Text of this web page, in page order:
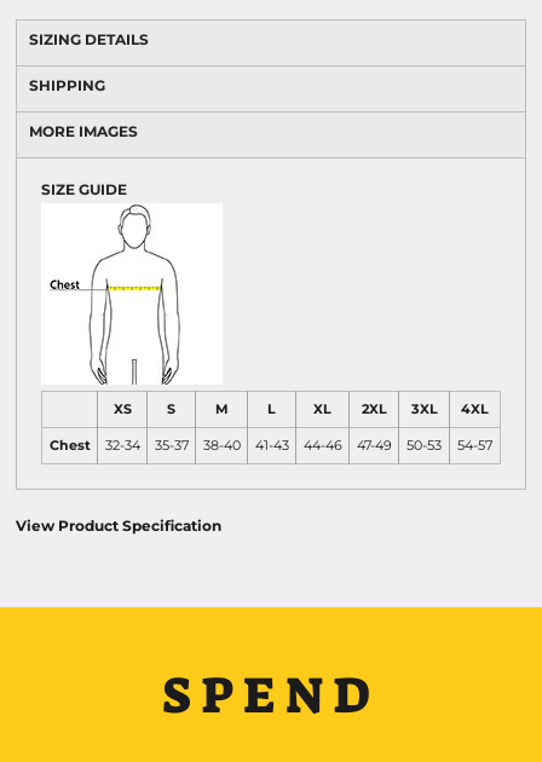
SIZING DETAILS
SHIPPING
MORE IMAGES
SIZE GUIDE
XS S M L XL 2XL 3XL 4XL
Chest 32-34 35-37 38-40 41-43 44-46 47-49 50-53 54-57
View Product Specification
SPEND